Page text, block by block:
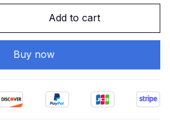
Add to cart
Buy now